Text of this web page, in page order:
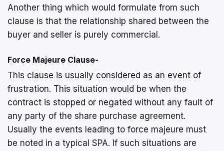
Another thing which would formulate from such
clause is that the relationship shared between the
buyer and seller is purely commercial.
Force Majeure Clause-
This clause is usually considered as an event of
frustration. This situation would be when the
contract is stopped or negated without any fault of
any party of the share purchase agreement.
Usually the events leading to force majeure must
be noted in a typical SPA. If such situations are